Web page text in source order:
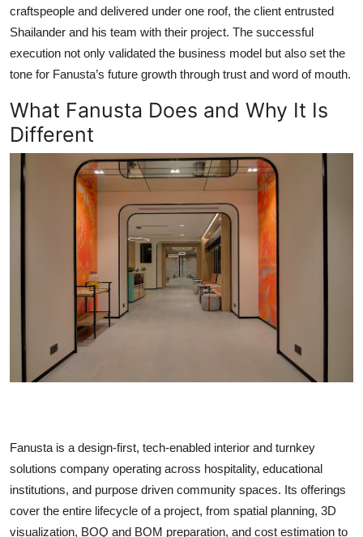
craftspeople and delivered under one roof, the client entrusted
Shailander and his team with their project. The successful
execution not only validated the business model but also set the
tone for Fanusta’s future growth through trust and word of mouth.
What Fanusta Does and Why It Is
Different
Fanusta is a design-first, tech-enabled interior and turnkey
solutions company operating across hospitality, educational
institutions, and purpose driven community spaces. Its offerings
cover the entire lifecycle of a project, from spatial planning, 3D
visualization, BOQ and BOM preparation, and cost estimation to